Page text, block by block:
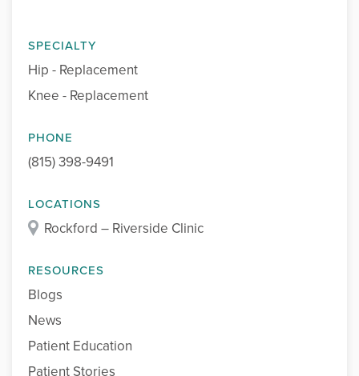
SPECIALTY
Hip - Replacement
Knee - Replacement
PHONE
(815) 398-9491
LOCATIONS
Rockford – Riverside Clinic
RESOURCES
Blogs
News
Patient Education
Patient Stories